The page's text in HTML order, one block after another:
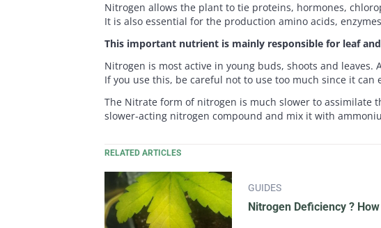
Nitrogen allows the plant to tie proteins, hormones,
It is also essential for the production amino acids,
This important nutrient is mainly responsible for leaf
Nitrogen is most active in young buds, shoots and
If you use this, be careful not to use too much since it can
The Nitrate form of nitrogen is much slower to assimilate
slower-acting nitrogen compound and mix it with
RELATED ARTICLES
GUIDES
Nitrogen Deficiency ?